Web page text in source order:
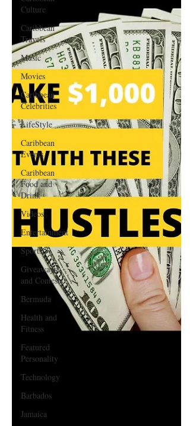
Culture
Caribbean
Travels
Music
Movies
Caribbean
Celebrities
LifeStyle
Caribbean
Events
Caribbean
Food and
Drink
Videos
Entertainment
Sports
Giveaways
and Contests
Bermuda
Health and
Fitness
Featured
Personality
Technology
Barbados
Jamaica